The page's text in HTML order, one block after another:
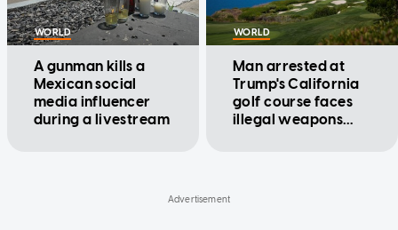
WORLD
A gunman kills a
Mexican social
media influencer
during a livestream
WORLD
Man arrested at
Trump's California
golf course faces
illegal weapons